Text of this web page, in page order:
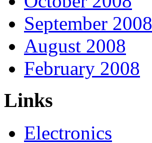
September 2008
August 2008
February 2008
Links
Electronics